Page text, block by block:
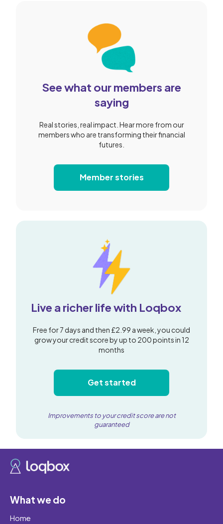
See what our members are
saying
Real stories, real impact. Hear more from our
members who are transforming their financial
futures.
Member stories
Live a richer life with Loqbox
Free for 7 days and then £2.99 a week, you could
grow your credit score by up to 200 points in 12
months
Get started
Improvements to your credit score are not
guaranteed
What we do
Home